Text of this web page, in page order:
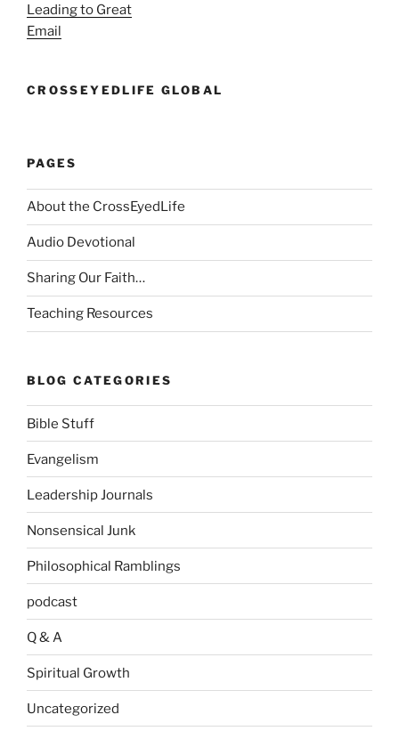
Leading to Great
Email
CROSSEYEDLIFE GLOBAL
PAGES
About the CrossEyedLife
Audio Devotional
Sharing Our Faith…
Teaching Resources
BLOG CATEGORIES
Bible Stuff
Evangelism
Leadership Journals
Nonsensical Junk
Philosophical Ramblings
podcast
Q & A
Spiritual Growth
Uncategorized